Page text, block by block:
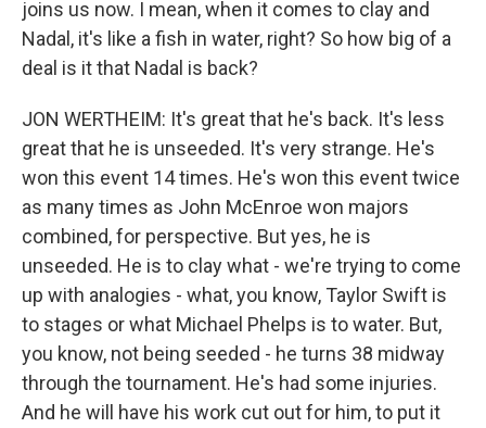
joins us now. I mean, when it comes to clay and
Nadal, it's like a fish in water, right? So how big of a
deal is it that Nadal is back?
JON WERTHEIM: It's great that he's back. It's less
great that he is unseeded. It's very strange. He's
won this event 14 times. He's won this event twice
as many times as John McEnroe won majors
combined, for perspective. But yes, he is
unseeded. He is to clay what - we're trying to come
up with analogies - what, you know, Taylor Swift is
to stages or what Michael Phelps is to water. But,
you know, not being seeded - he turns 38 midway
through the tournament. He's had some injuries.
And he will have his work cut out for him, to put it